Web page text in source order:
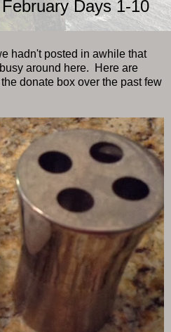
Days 1-10
hadn't posted in awhile that
around here. Here are
donate box over the past few